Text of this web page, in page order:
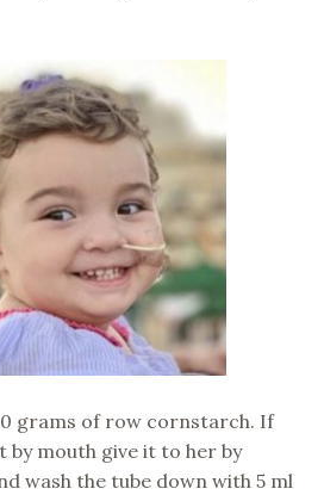
grams of row cornstarch. If
by mouth give it to her by
wash the tube down with 5 ml